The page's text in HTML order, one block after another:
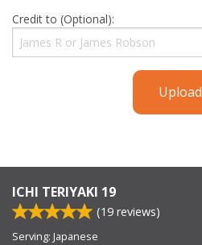
Credit to (Optional):
Upload
ICHI TERIYAKI 19
(19 reviews)
Serving: Japanese